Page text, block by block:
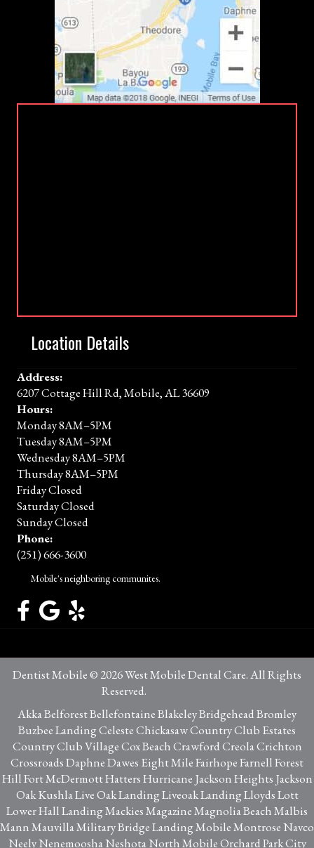
Location Details
Address:
6207 Cottage Hill Rd, Mobile, AL 36609
Hours:
Monday 8AM–5PM
Tuesday 8AM–5PM
Wednesday 8AM–5PM
Thursday 8AM–5PM
Friday Closed
Saturday Closed
Sunday Closed
Phone:
(251) 666-3600
Mobile's neighboring communites.
Dentist Mobile © 2026 West Mobile Dental Care. All Rights
Reserved.
Akka Belforest Bellefontaine Blakeley Bridgehead Bromley
Buzbee Landing Celeste Chickasaw Country Club Estates
Country Club Village Cox Beach Crawford Creola Crichton
Crossroads Daphne Dawes Eight Mile Fairhope Farnell Forest
Hill Fort McDermott Hatters Hurricane Jackson Heights Jackson
Oak Kushla Live Oak Landing Liveoak Landing Lloyds Lott
Lower Hall Landing Mackies Magazine Magnolia Beach Malbis
Mann Mauvilla Military Bridge Landing Mobile Montrose Navco
Neely Nenemoosha Neshota North Mobile Orchard Park City